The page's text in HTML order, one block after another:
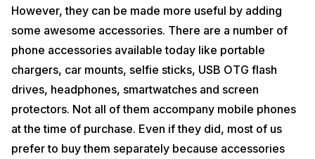
However, they can be made more useful by adding
some awesome accessories. There are a number of
phone accessories available today like portable
chargers, car mounts, selfie sticks, USB OTG flash
drives, headphones, smartwatches and screen
protectors. Not all of them accompany mobile phones
at the time of purchase. Even if they did, most of us
prefer to buy them separately because accessories